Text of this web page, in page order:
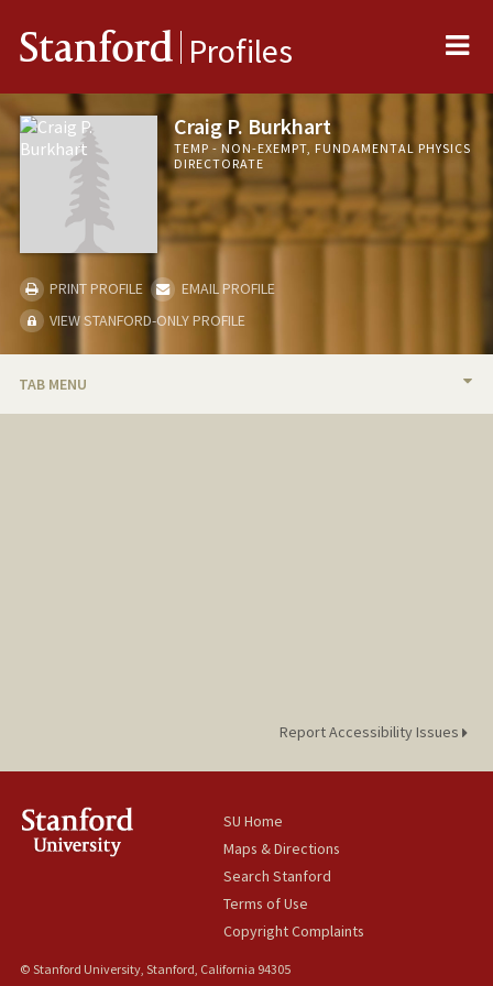
Stanford Profiles
Craig P. Burkhart
TEMP - NON-EXEMPT, FUNDAMENTAL PHYSICS
DIRECTORATE
PRINT PROFILE
EMAIL PROFILE
VIEW STANFORD-ONLY PROFILE
TAB MENU
Report Accessibility Issues
SU Home
Maps & Directions
Search Stanford
Terms of Use
Copyright Complaints
© Stanford University, Stanford, California 94305